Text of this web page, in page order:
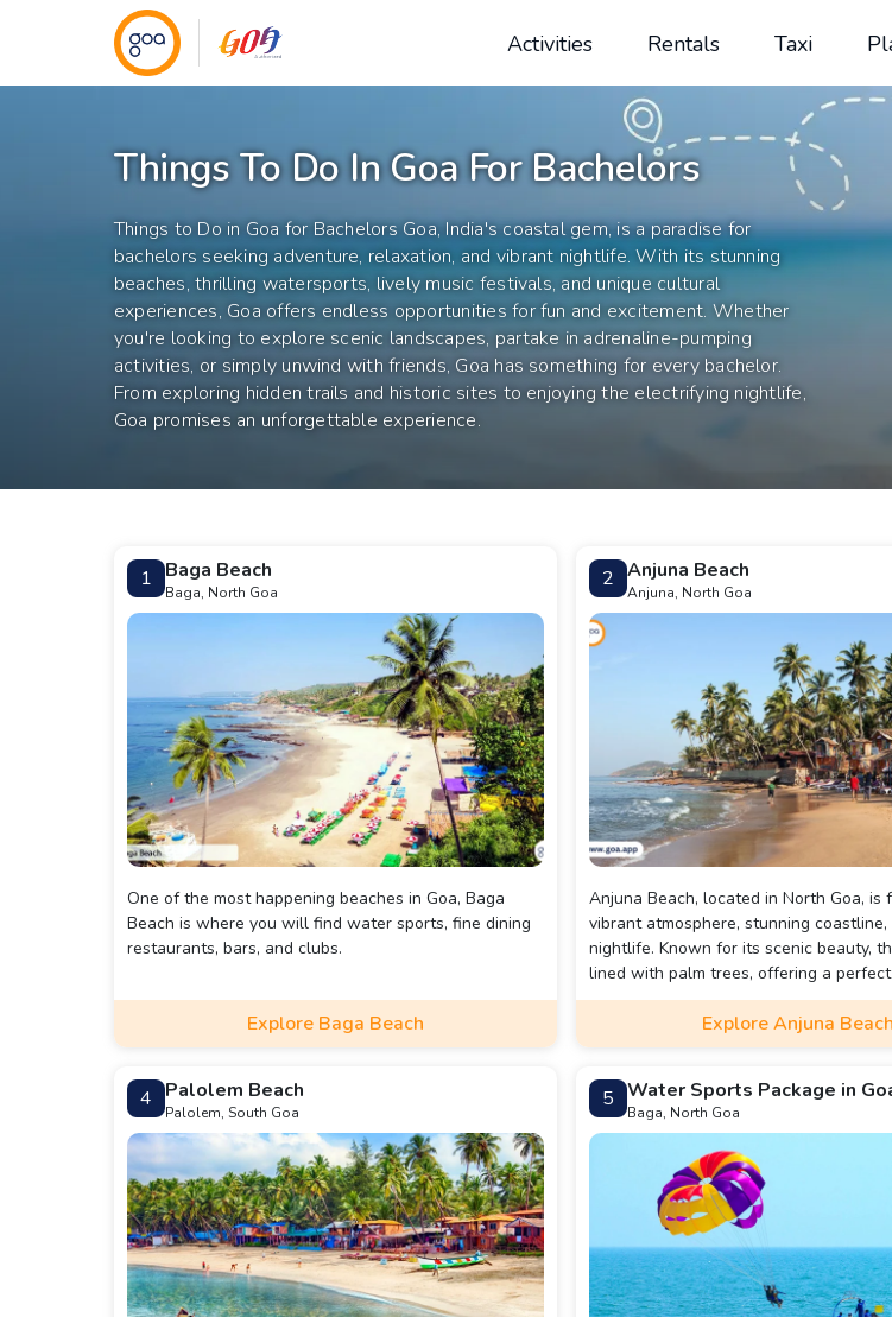
Activities Rentals Taxi
Things To Do In Goa For Bachelors
Things to Do in Goa for Bachelors Goa, India's coastal gem, is a paradise for
bachelors seeking adventure, relaxation, and vibrant nightlife. With its stunning
beaches, thrilling watersports, lively music festivals, and unique cultural
experiences, Goa offers endless opportunities for fun and excitement. Whether
you're looking to explore scenic landscapes, partake in adrenaline-pumping
activities, or simply unwind with friends, Goa has something for every bachelor.
From exploring hidden trails and historic sites to enjoying the electrifying nightlife,
Goa promises an unforgettable experience.
1 Baga Beach
Baga, North Goa
One of the most happening beaches in Goa, Baga
Beach is where you will find water sports, fine dining
restaurants, bars, and clubs.
Explore Baga Beach
2 Anjuna Beach
Anjuna, North Goa
Anjuna Beach, located in North Goa, is
vibrant atmosphere, stunning
nightlife. Known for its scenic beauty,
lined with palm trees, offering a
relaxation.
Explore Anjuna Beach
4 Palolem Beach
Palolem, South Goa
5 Water Sports Package in
Baga, North Goa